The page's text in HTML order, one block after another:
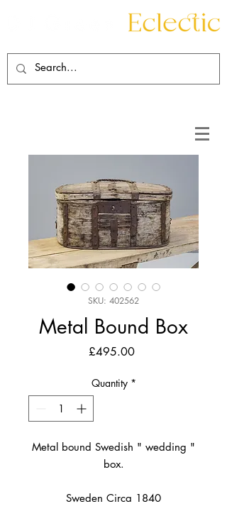
SKU: 402562
Metal Bound Box
£495.00Price
Quantity *
Metal bound Swedish " wedding "
box.
Sweden Circa 1840